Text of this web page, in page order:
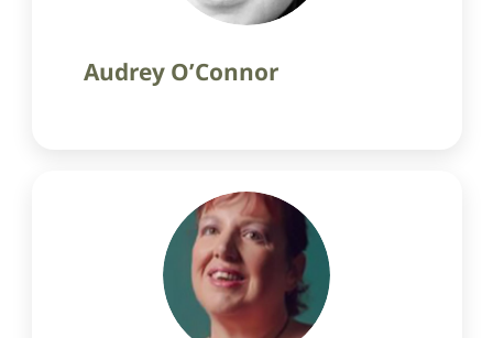
Audrey O’Connor